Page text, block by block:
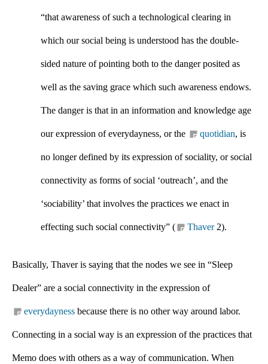
“that awareness of such a technological clearing in
which our social being is understood has the double-
sided nature of pointing both to the danger posited as
well as the saving grace which such awareness endows.
The danger is that in an information and knowledge age
our expression of everydayness, or the quotidian, is
no longer defined by its expression of sociality, or social
connectivity as forms of social ‘outreach’, and the
‘sociability’ that involves the practices we enact in
effecting such social connectivity” ( Thaver 2).
Basically, Thaver is saying that the nodes we see in “Sleep
Dealer” are a social connectivity in the expression of
everydayness because there is no other way around labor.
Connecting in a social way is an expression of the practices that
Memo does with others as a way of communication. When